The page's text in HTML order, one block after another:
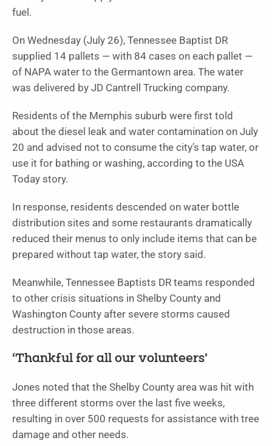
fuel.
On Wednesday (July 26), Tennessee Baptist DR
supplied 14 pallets — with 84 cases on each pallet —
of NAPA water to the Germantown area. The water
was delivered by JD Cantrell Trucking company.
Residents of the Memphis suburb were first told
about the diesel leak and water contamination on July
20 and advised not to consume the city’s tap water, or
use it for bathing or washing, according to the USA
Today story.
In response, residents descended on water bottle
distribution sites and some restaurants dramatically
reduced their menus to only include items that can be
prepared without tap water, the story said.
Meanwhile, Tennessee Baptists DR teams responded
to other crisis situations in Shelby County and
Washington County after severe storms caused
destruction in those areas.
‘Thankful for all our volunteers’
Jones noted that the Shelby County area was hit with
three different storms over the last five weeks,
resulting in over 500 requests for assistance with tree
damage and other needs.